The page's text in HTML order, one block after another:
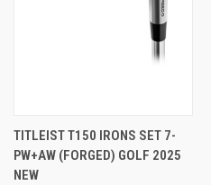
TITLEIST T150 IRONS SET 7-
PW+AW (FORGED) GOLF 2025
NEW